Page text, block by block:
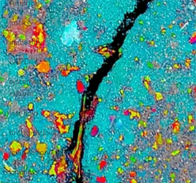
America
justice
inequality
LAPD
systematic
racism
lost boys
brotherly love
imagination
kindness